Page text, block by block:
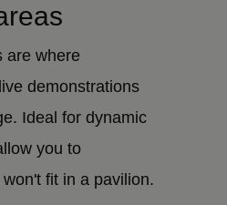
are where
demonstrations
Ideal for dynamic
you to
fit in a pavilion.